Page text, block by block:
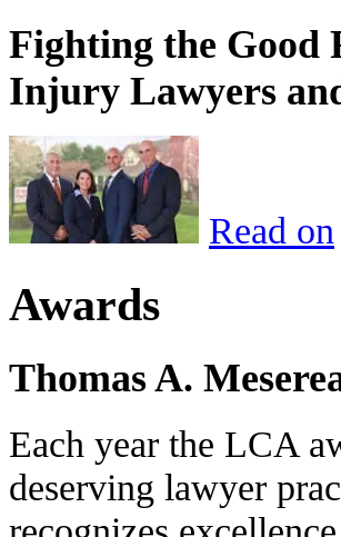
Fighting the Good
Injury Lawyers
Read on
Awards
Thomas A.
Each year the LCA
deserving lawyer